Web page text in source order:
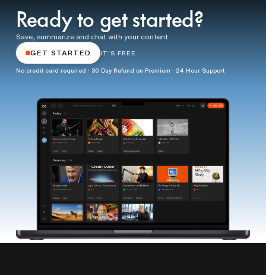
Ready to get started?
Save, summarize and chat with your content.
GET STARTED IT'S FREE
No credit card required · 30 Day Refund on Premium · 24 Hour Support